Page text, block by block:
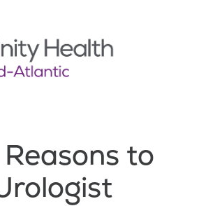
off canvas menu
to